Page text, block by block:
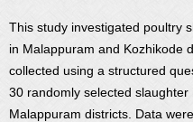
This study investigated poultry
in Malappuram and Kozhikode
collected using a structured
30 randomly selected
Malappuram districts. Data